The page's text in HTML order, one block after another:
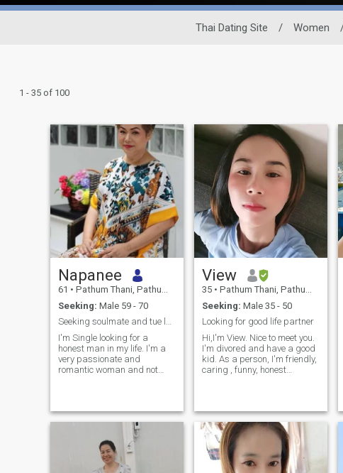
Thai Dating Site / Women
1 - 35 of 100
Napanee
61 • Pathum Thani, Pathum Thani, Thailand
Seeking: Male 59 - 70
Seeking soulmate and tue love for life
I'm Single looking for a
honest man in my life. I'm a
very passionate and
romantic woman and not
and people clean as well. I
will always treat my man
well and with respect and
love and cherish him. I'm very
easy going and down to
View
35 • Pathum Thani, Pathum Thani, Thailand
Seeking: Male 35 - 50
Looking for good life partner
Hi,I'm View. Nice to meet you.
I'm divored and have a good
kid. As a person, I'm friendly,
caring , funny, honest
free time, I like cooking,
reading, listening music ,
watching movie , gardening,
cleaning up house , making
a merit, exercising and
travelling. I also like to spend